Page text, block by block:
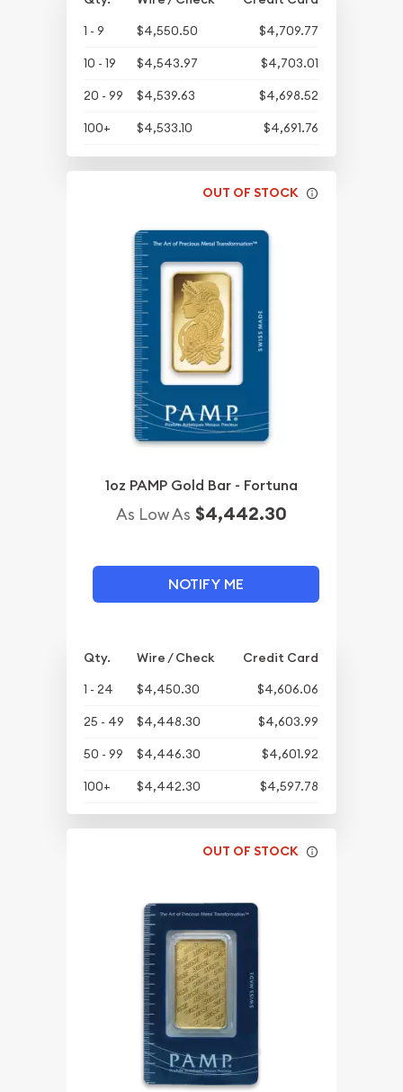
1 - 9
$4,550.50
$4,709.77
10 - 19
$4,543.97
$4,703.01
20 - 99
$4,539.63
$4,698.52
100+
$4,533.10 $4,691.76
OUT OF STOCK
1oz PAMP Gold Bar - Fortuna
As Low As $4,442.30
NOTIFY ME
Qty. Wire / Check
Credit Card
1 - 24
$4,450.30
$4,606.06
25 - 49
$4,448.30
$4,603.99
50 - 99
$4,446.30
$4,601.92
100+
$4,442.30 $4,597.78
OUT OF STOCK